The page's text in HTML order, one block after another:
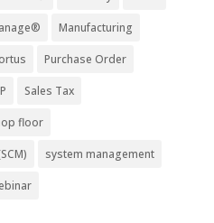
Manufacturing
Purchase Order
Sales Tax
floor
system management